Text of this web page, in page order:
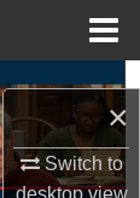
×
Switch to
desktopview